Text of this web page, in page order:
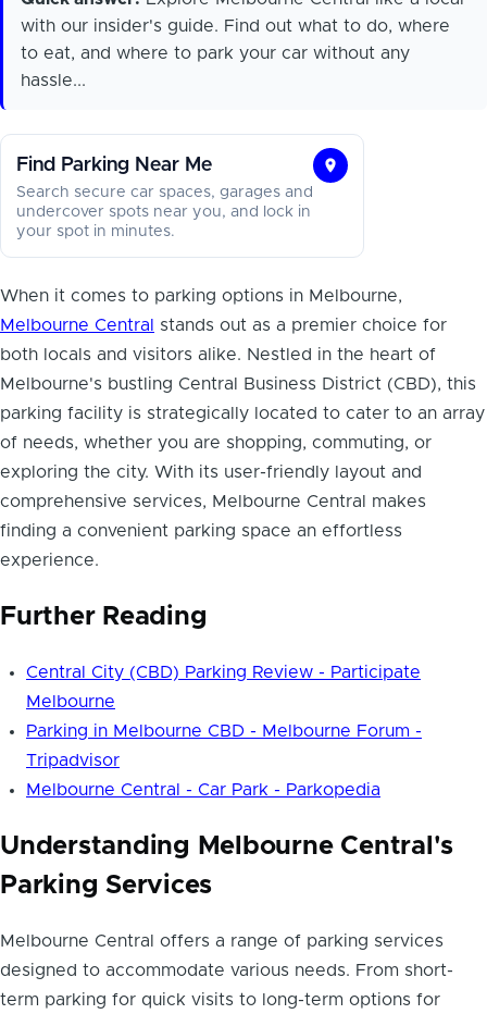
with our insider's guide. Find out what to do, where
to eat, and where to park your car without any
hassle...
Find Parking Near Me
Find
Search secure car spaces, garages and
undercover spots near you, and lock in
your spot in minutes.
When it comes to parking options in Melbourne,
Melbourne Central
stands out as a premier choice for
both locals and visitors alike. Nestled in the heart of
Melbourne's bustling Central Business District (CBD), this
parking facility is strategically located to cater to an array
of needs, whether you are shopping, commuting, or
exploring the city. With its user-friendly layout and
comprehensive services, Melbourne Central makes
finding a convenient parking space an effortless
experience.
Further Reading
Central City (CBD) Parking Review - Participate
Melbourne
Parking in Melbourne CBD - Melbourne Forum -
Tripadvisor
Melbourne Central - Car Park - Parkopedia
Understanding Melbourne Central's
Parking Services
Melbourne Central offers a range of parking services
designed to accommodate various needs. From short-
term parking for quick visits to long-term options for